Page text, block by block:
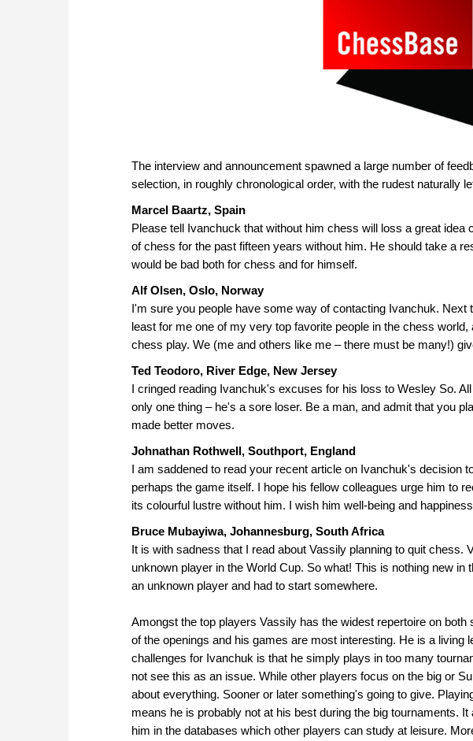
The interview and announcement spawned a large number of
selection, in roughly chronological order, with the rudest naturally
Marcel Baartz, Spain
Please tell Ivanchuck that without him chess will loss a great idea
of chess for the past fifteen years without him. He should take a
would be bad both for chess and for himself.
Alf Olsen, Oslo, Norway
I'm sure you people have some way of contacting Ivanchuk. Next
least for me one of my very top favorite people in the chess
chess play. We (me and others like me – there must be many!)
Ted Teodoro, River Edge, New Jersey
I cringed reading Ivanchuk's excuses for his loss to Wesley So.
only one thing – he's a sore loser. Be a man, and admit that you
made better moves.
Johnathan Rothwell, Southport, England
I am saddened to read your recent article on Ivanchuk's decision
perhaps the game itself. I hope his fellow colleagues urge him to
its colourful lustre without him. I wish him well-being and
Bruce Mubayiwa, Johannesburg, South Africa
It is with sadness that I read about Vassily planning to quit chess.
unknown player in the World Cup. So what! This is nothing new
an unknown player and had to start somewhere.
Amongst the top players Vassily has the widest repertoire on
of the openings and his games are most interesting. He is a living
challenges for Ivanchuk is that he simply plays in too many
not see this as an issue. While other players focus on the big or
about everything. Sooner or later something's going to give.
means he is probably not at his best during the big tournaments.
him in the databases which other players can study at leisure.